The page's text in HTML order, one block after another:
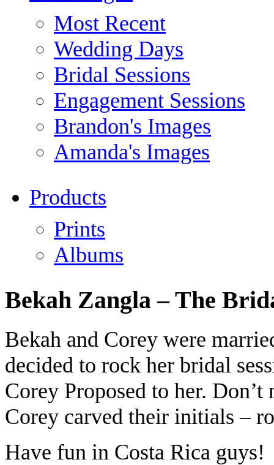
Most Recent
Wedding Days
Bridal Sessions
Engagement Sessions
Brandon's Images
Amanda's Images
Products
Prints
Albums
Bekah Zangla – The
Bekah and Corey were
decided to rock her bridal
Corey Proposed to her.
Corey carved their initials –
Have fun in Costa Rica guys!